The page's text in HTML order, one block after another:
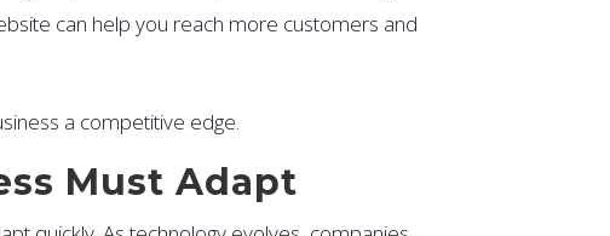
can help you reach more customers and
a competitive edge.
Must Adapt